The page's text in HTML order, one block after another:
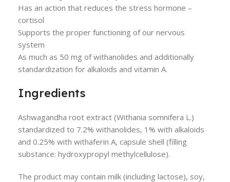
Has an action that reduces the stress hormone –
cortisol
Supports the proper functioning of our nervous
system
As much as 50 mg of withanolides and additionally
standardization for alkaloids and vitamin A.
Ingredients
Ashwagandha root extract (Withania somnifera L.)
standardized to 7.2% withanolides, 1% with alkaloids
and 0.25% with withaferin A, capsule shell (filling
substance: hydroxypropyl methylcellulose).
The product may contain milk (including lactose), soy,